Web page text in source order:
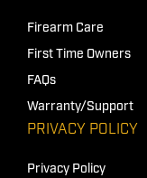
Firearm Care
First Time Owners
FAQs
Warranty/Support
PRIVACY POLICY
Privacy Policy